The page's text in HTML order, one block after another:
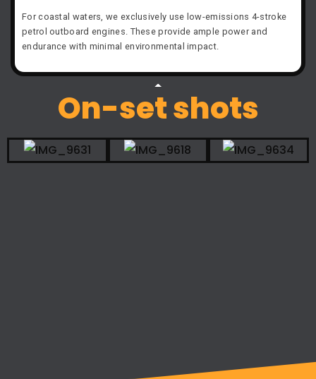
For coastal waters, we exclusively use low-emissions 4-stroke
petrol outboard engines. These provide ample power and
endurance with minimal environmental impact.
On-set shots